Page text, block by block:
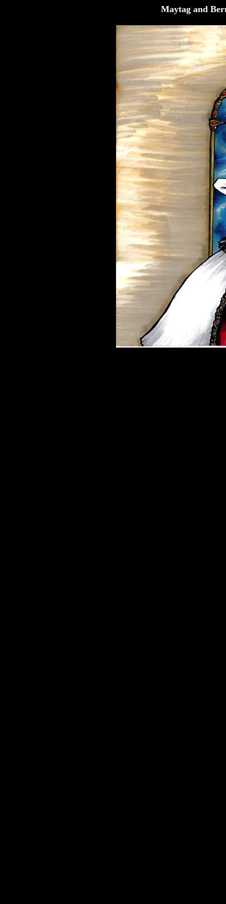
Maytag and